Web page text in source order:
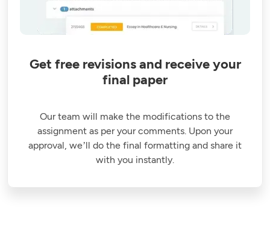
Get free revisions and receive your
final paper
Our team will make the modifications to the
assignment as per your comments. Upon your
approval, we’ll do the final formatting and share it
with you instantly.